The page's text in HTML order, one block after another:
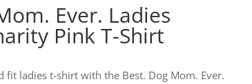
Ever. Ladies
Pink T-Shirt
fit ladies t-shirt with the Best. Dog Mom. Ever.